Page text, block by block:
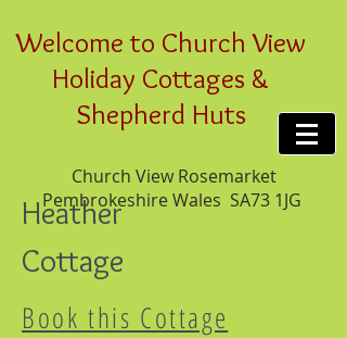
Welcome to Church View
Holiday Cottages &
Shepherd Huts
Church View Rosemarket
Pembrokeshire Wales SA73 1JG
Heather
Cottage
Book this Cottage